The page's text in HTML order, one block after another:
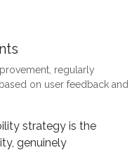
regularly
on user feedback and
strategy is the
genuinely